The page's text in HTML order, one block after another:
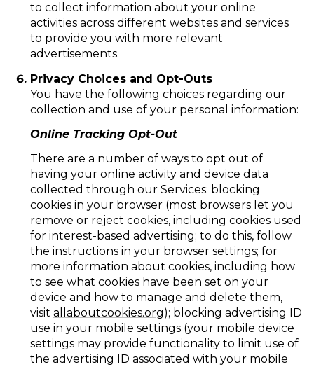
to collect information about your online
activities across different websites and services
to provide you with more relevant
advertisements.
Privacy Choices and Opt-Outs
You have the following choices regarding our
collection and use of your personal information:
Online Tracking Opt-Out
There are a number of ways to opt out of
having your online activity and device data
collected through our Services: blocking
cookies in your browser (most browsers let you
remove or reject cookies, including cookies used
for interest-based advertising; to do this, follow
the instructions in your browser settings; for
more information about cookies, including how
to see what cookies have been set on your
device and how to manage and delete them,
visit allaboutcookies.org); blocking advertising ID
use in your mobile settings (your mobile device
settings may provide functionality to limit use of
the advertising ID associated with your mobile